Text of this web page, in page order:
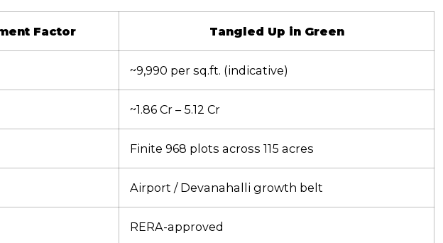
Factor Tangled Up in Green
~₹9,990 per sq.ft. (indicative)
~₹1.86 Cr – ₹5.12 Cr
Finite 968 plots across 115 acres
Airport / Devanahalli growth belt
RERA-approved